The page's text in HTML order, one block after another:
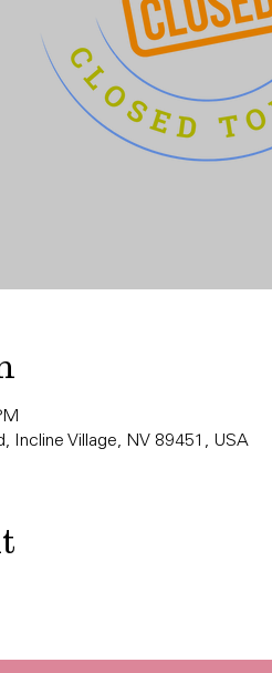
Incline Village, NV 89451, USA